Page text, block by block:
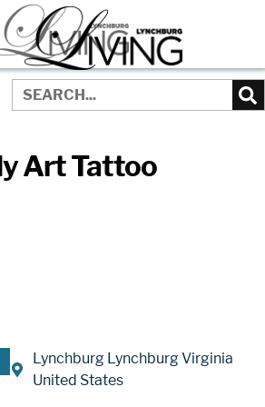
Art Tattoo
Lynchburg Lynchburg Virginia
United States